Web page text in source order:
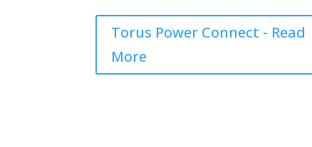
Torus Power Connect - Read
More